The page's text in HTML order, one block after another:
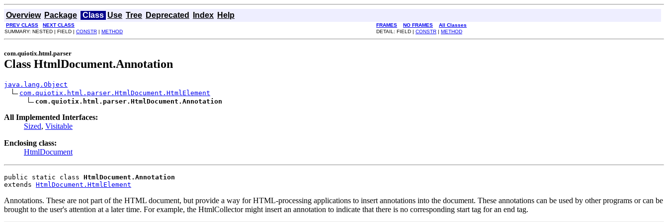
Overview Package Class Use Tree Deprecated Index Help
PREV CLASS NEXT CLASS FRAMES NO FRAMES
All Classes
SUMMARY: NESTED | FIELD | CONSTR | METHOD DETAIL: FIELD | CONSTR | METHOD
com.quiotix.html.parser
Class HtmlDocument.Annotation
java.lang.Object
com.quiotix.html.parser.HtmlDocument.HtmlElement
com.quiotix.html.parser.HtmlDocument.Annotation
All Implemented Interfaces:
Sized, Visitable
Enclosing class:
HtmlDocument
public static class HtmlDocument.Annotation
extends HtmlDocument.HtmlElement
Annotations. These are not part of the HTML document, but provide a way for HTML-processing applications to insert annotations into the document. These annotations can be used by other programs or can be
brought to the user's attention at a later time. For example, the HtmlCollector might insert an annotation to indicate that there is no corresponding start tag for an end tag.